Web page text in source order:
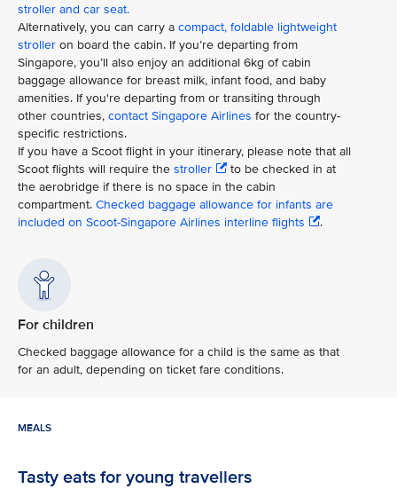
stroller and car seat.
Alternatively, you can carry a compact, foldable lightweight
stroller on board the cabin. If you’re departing from
Singapore, you’ll also enjoy an additional 6kg of cabin
baggage allowance for breast milk, infant food, and baby
amenities. If you're departing from or transiting through
other countries, contact Singapore Airlines for the country-
specific restrictions.
If you have a Scoot flight in your itinerary, please note that all
Scoot flights will require the stroller
to be checked in at
the aerobridge if there is no space in the cabin
compartment. Checked baggage allowance for infants are
included on Scoot-Singapore Airlines interline flights
.
For children
Checked baggage allowance for a child is the same as that
for an adult, depending on ticket fare conditions.
MEALS
Tasty eats for young travellers